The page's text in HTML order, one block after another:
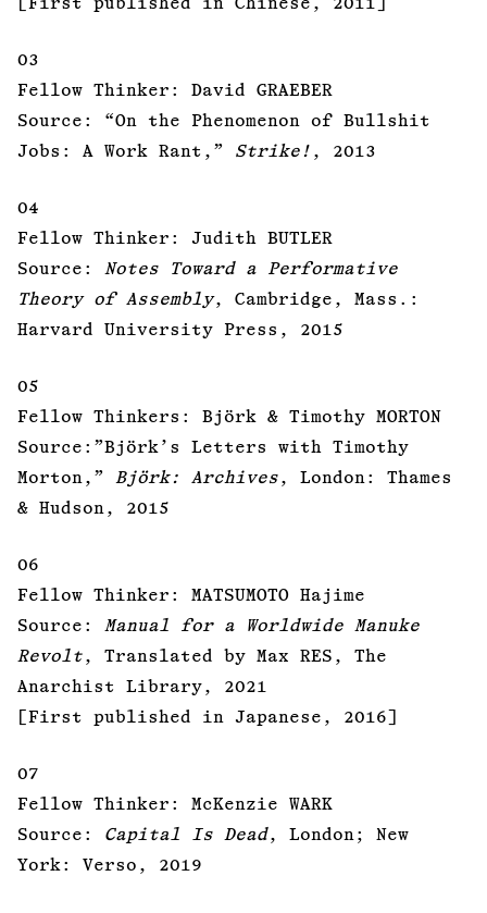
[First published in Chinese, 2011]
03
Fellow Thinker: David GRAEBER
Source: “On the Phenomenon of Bullshit
Jobs: A Work Rant,” Strike! , 2013
04
Fellow Thinker: Judith BUTLER
Source: Notes Toward a Performative
Theory of Assembly, Cambridge, Mass.:
Harvard University Press, 2015
05
Fellow Thinkers: Björk & Timothy MORTON
Source:”Björk’s Letters with Timothy
Morton,”
Björk: Archives, London: Thames
& Hudson, 2015
06
Fellow Thinker: MATSUMOTO Hajime
Source: Manual for a Worldwide Manuke
Revolt, Translated by Max RES, The
Anarchist Library, 2021
[First published in Japanese, 2016]
07
Fellow Thinker: McKenzie WARK
Source: Capital Is Dead, London; New
York: Verso, 2019